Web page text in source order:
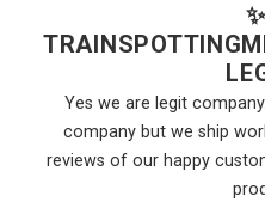
✨
Yes we are legit
company but we ship
reviews of our happy